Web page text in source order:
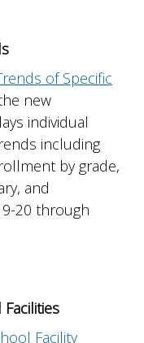
of Specific
new
individual
including
by grade,
and
20 through
Facility